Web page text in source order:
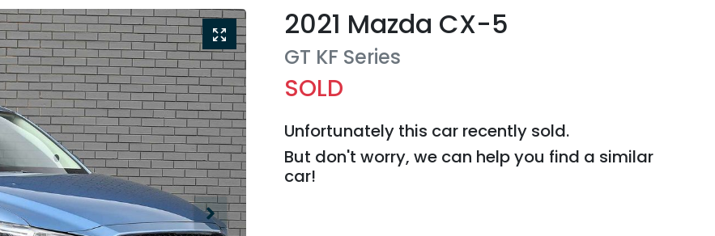
2021 Mazda CX-5
GT KF Series
SOLD
Unfortunately this car recently sold.
But don't worry, we can help you find a similar
car!